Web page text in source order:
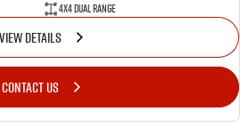
4X4 Dual Range
VIEW DETAILS
CONTACT US